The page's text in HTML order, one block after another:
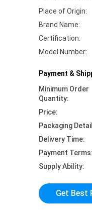
Place of Origin:
Brand Name:
Certification:
Model Number:
Payment &
Minimum Order
Quantity:
Price:
Packaging
Delivery Time:
Payment Terms:
Supply Ability:
Get Best